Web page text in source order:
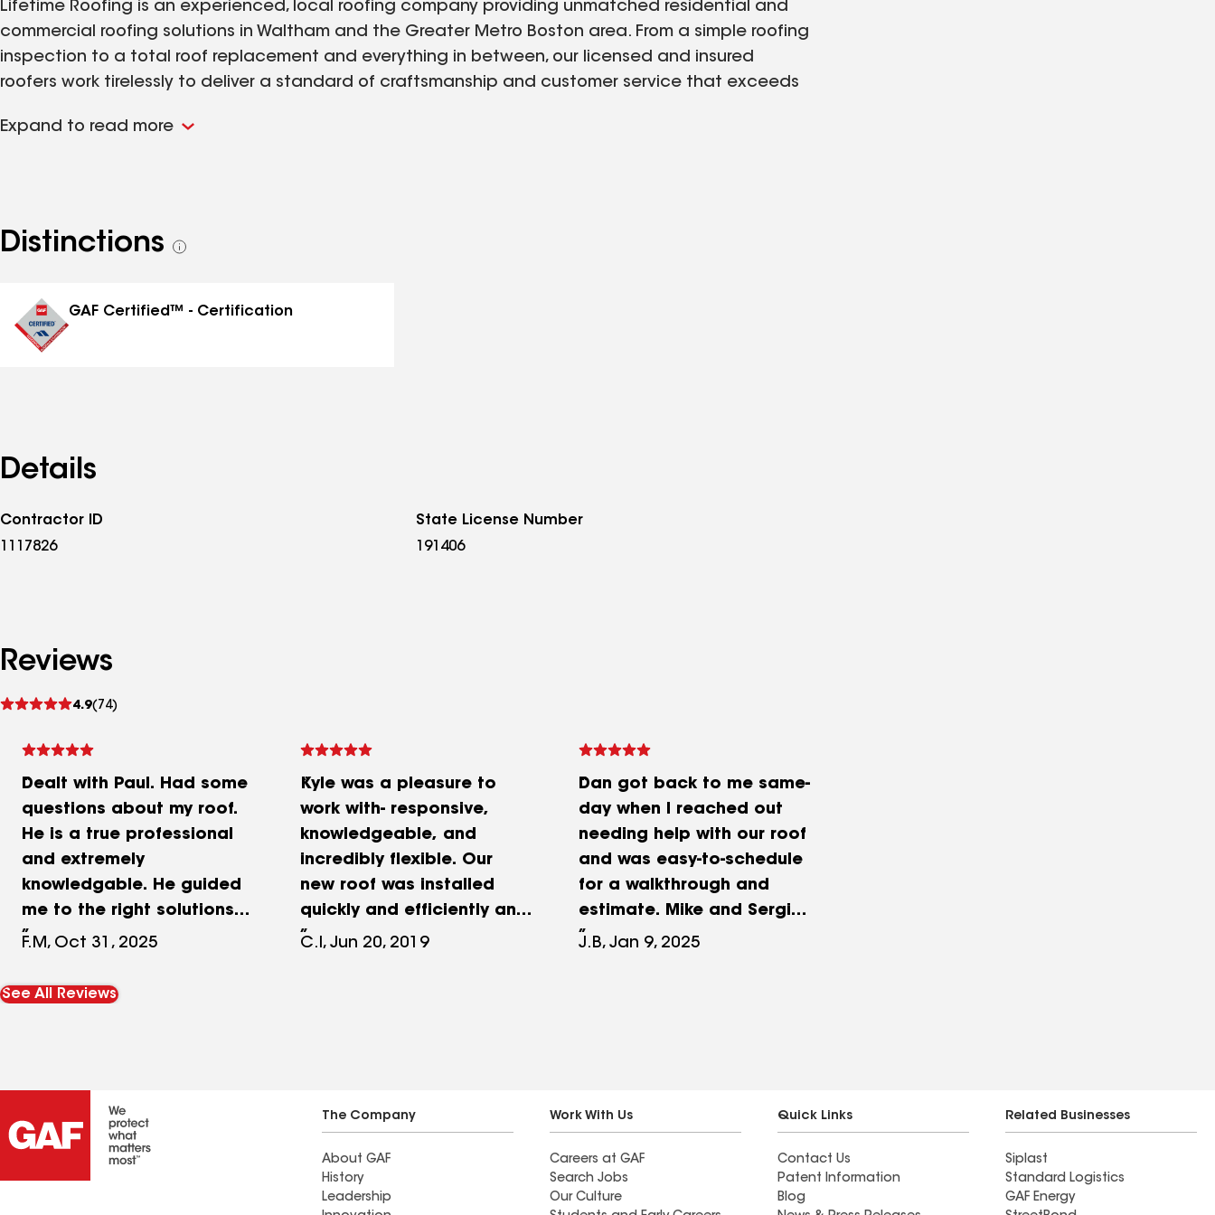
Lifetime Roofing is an experienced, local roofing company providing unmatched residential and
commercial roofing solutions in Waltham and the Greater Metro Boston area. From a simple roofing
inspection to a total roof replacement and everything in between, our licensed and insured
roofers work tirelessly to deliver a standard of craftsmanship and customer service that exceeds
and we remain transparent and proactive in our communication—keeping you informed through
Expand to read more
Distinctions
See
GAF Certified™ - Certification
Details
Contractor ID
1117826
State License Number
191406
Reviews
4.9(74)
See
Dealt with Paul. Had some
questions about my roof.
He is a true professional
and extremely
knowledgable. He guided
me to the right solutions
and no unneeded upsells. I
roofing.
F.M, Oct 31, 2025
Kyle was a pleasure to
work with- responsive,
knowledgeable, and
incredibly flexible. Our
new roof was installed
quickly and efficiently and
the quality of the clean up
C.I, Jun 20, 2019
Dan got back to me same-
day when I reached out
needing help with our roof
and was easy-to-schedule
for a walkthrough and
estimate. Mike and Sergio
were efficient and
a pleasure to interact with
questions that have
popped up throughout the
J.B, Jan 9, 2025
See All Reviews
The Company
About GAF
History
Leadership
Work With Us
Careers at GAF
Search Jobs
Our Culture
Quick Links
Contact Us
Patent Information
Blog
Related Businesses
Siplast
Standard Logistics
GAF Energy